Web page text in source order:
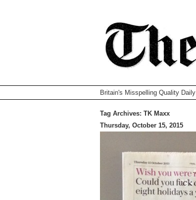
Britain's Misspelling Quality Daily
Tag Archives: TK Maxx
Thursday, October 15, 2015